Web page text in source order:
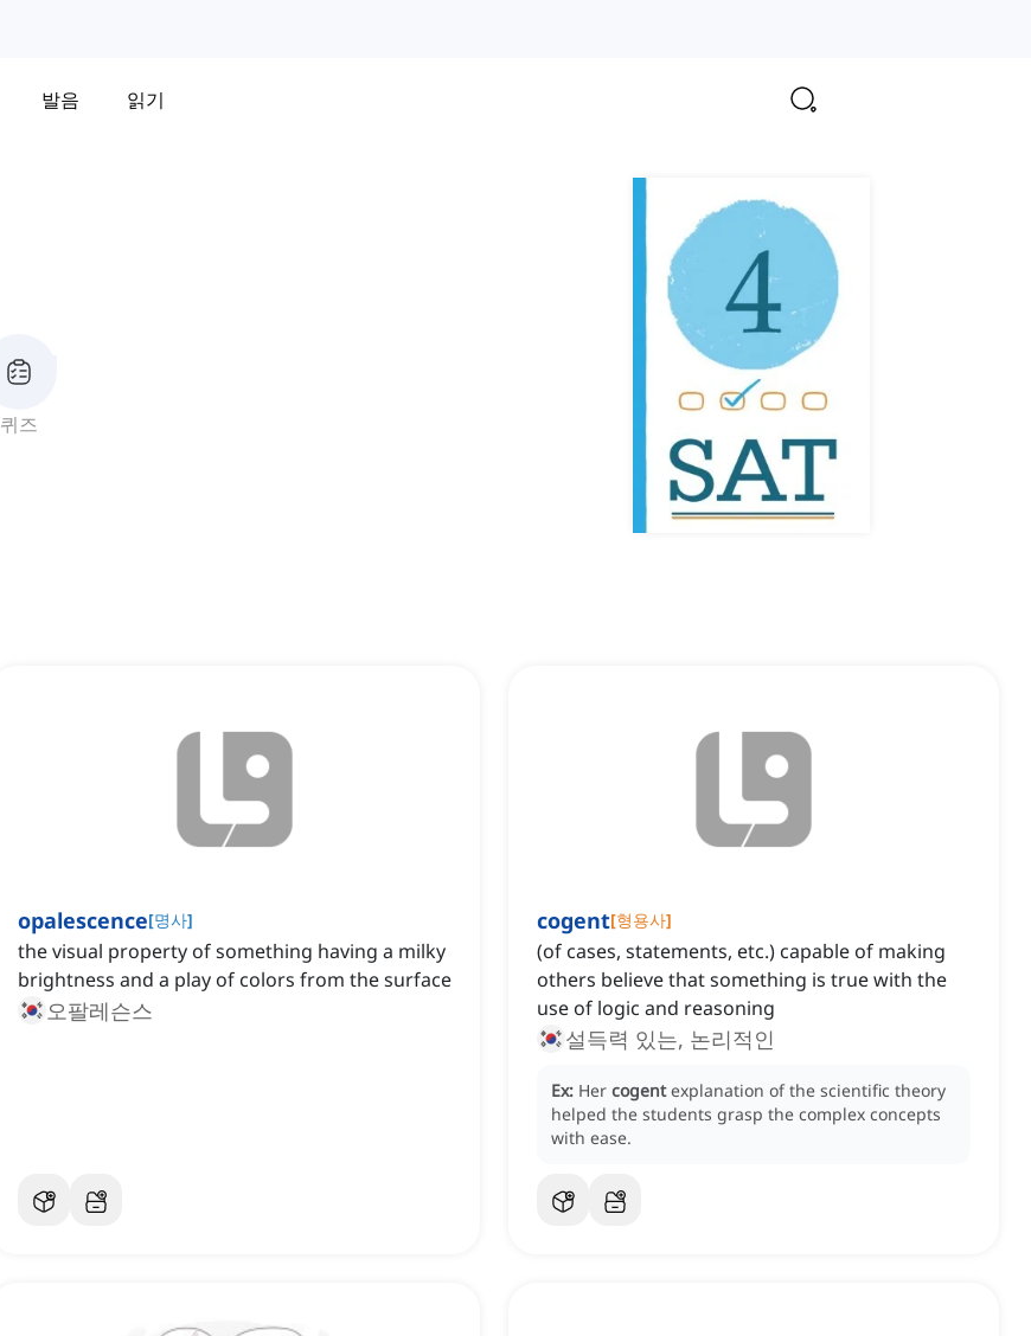
발음 읽기
퀴즈
opalescence[명사]
the visual property of something having a milky
brightness and a play of colors from the surface
오팔레슨스
cogent[형용사]
(of cases, statements, etc.) capable of making
others believe that something is true with the
use of logic and reasoning
설득력 있는, 논리적인
Ex: Her cogent explanation of the scientific theory
helped the students grasp the complex concepts
with ease.